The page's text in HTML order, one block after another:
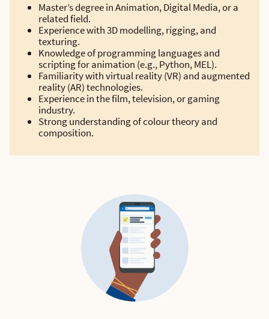
Master’s degree in Animation, Digital Media, or a
related field.
Experience with 3D modelling, rigging, and
texturing.
Knowledge of programming languages and
scripting for animation (e.g., Python, MEL).
Familiarity with virtual reality (VR) and augmented
reality (AR) technologies.
Experience in the film, television, or gaming
industry.
Strong understanding of colour theory and
composition.